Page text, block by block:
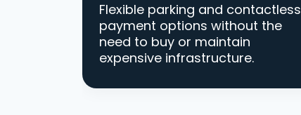
Flexible parking and contactless
payment options without the
need to buy or maintain
expensive infrastructure.